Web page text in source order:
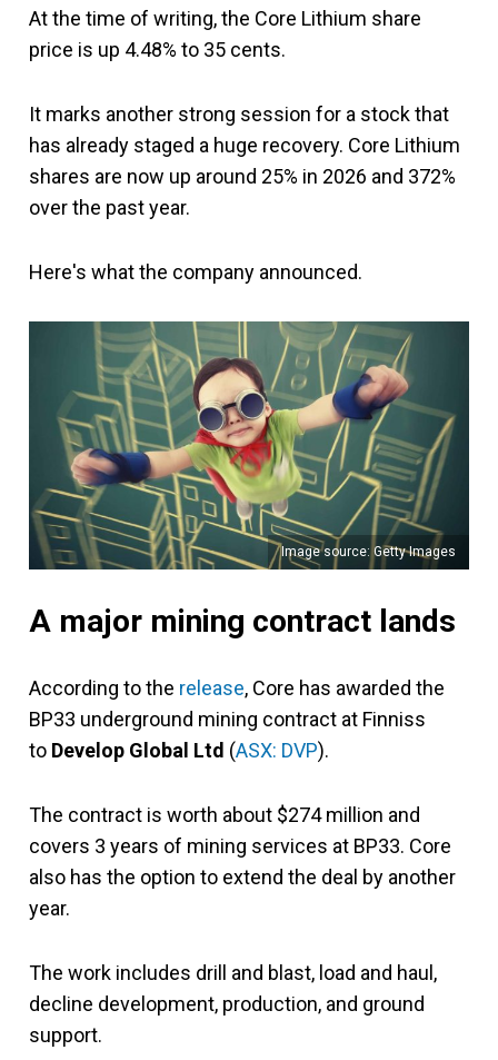
At the time of writing, the Core Lithium share
price is up 4.48% to 35 cents.
It marks another strong session for a stock that
has already staged a huge recovery. Core Lithium
shares are now up around 25% in 2026 and 372%
over the past year.
Here's what the company announced.
Image source: Getty Images
A major mining contract lands
According to the release, Core has awarded the
BP33 underground mining contract at Finniss
to Develop Global Ltd (ASX: DVP).
The contract is worth about $274 million and
covers 3 years of mining services at BP33. Core
also has the option to extend the deal by another
year.
The work includes drill and blast, load and haul,
decline development, production, and ground
support.